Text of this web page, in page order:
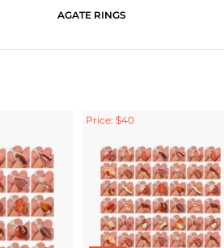
AGATE RINGS
Price: $40